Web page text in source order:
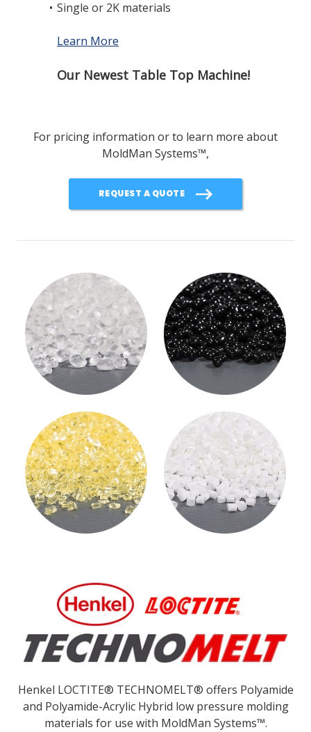
• Single or 2K materials
Learn More
Our Newest Table Top Machine!
For pricing information or to learn more about
MoldMan Systems™,
REQUEST A QUOTE
Henkel LOCTITE® TECHNOMELT® offers Polyamide
and Polyamide-Acrylic Hybrid low pressure molding
materials for use with MoldMan Systems™.